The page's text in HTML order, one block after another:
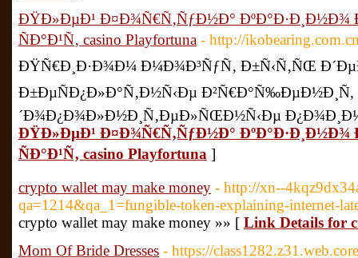
ÐŸÐ»ÐµÐ¹ Ð¤Ð¾Ñ€Ñ‚ÑƒÐ½Ð° ÐºÐ°Ð·Ð¸Ð½Ð¾
ÑÐ°Ð¹Ñ‚ casino Playfortuna - http://
ÐŸÑ€Ð¸Ð·Ð¾Ð¼ Ð¼Ð¾Ð³ÑƒÑ‚ Ð±Ñ‹Ñ‚ÑŒ
Ð±ÐµÑÐ¿Ð»Ð°Ñ‚Ð½Ñ‹Ðµ
´Ð¾Ð¿Ð¾Ð»Ð½Ð¸Ñ‚ÐµÐ»ÑŒÐ½Ñ‹Ðµ
ÐŸÐ»ÐµÐ¹ Ð¤Ð¾Ñ€Ñ‚ÑƒÐ½Ð° ÐºÐ°Ð·Ð¸Ð½Ð¾
ÑÐ°Ð¹Ñ‚ casino Playfortuna ]
crypto wallet may make money - http://xn--
qa=1214&qa_1=fungible-token-explaining-internet-
crypto wallet may make money »» [ Link Details for
Mom Of Bride Dresses - https://